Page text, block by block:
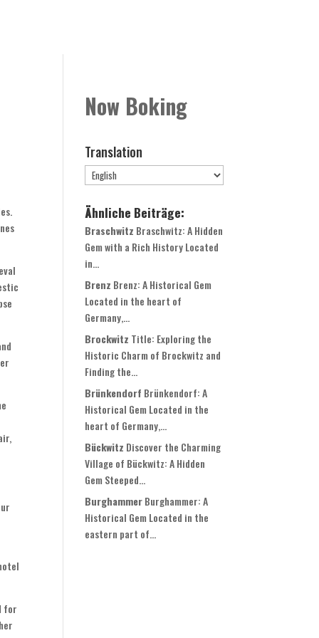
for
Now Boking
Translation
Ähnliche Beiträge:
Braschwitz Braschwitz: A Hidden
Gem with a Rich History Located
in...
Brenz Brenz: A Historical Gem
Located in the heart of
Germany,...
Brockwitz Title: Exploring the
Historic Charm of Brockwitz and
Finding the...
Brünkendorf Brünkendorf: A
Historical Gem Located in the
heart of Germany,...
Bückwitz Discover the Charming
Village of Bückwitz: A Hidden
Gem Steeped...
BurghammerBurghammer: A
Historical Gem Located in the
eastern part of...